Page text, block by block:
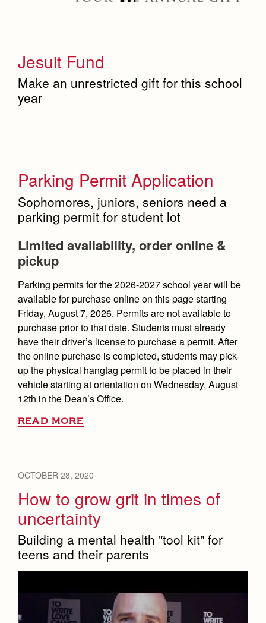
Jesuit Fund
Make an unrestricted gift for this school
year
Parking Permit Application
Sophomores, juniors, seniors need a
parking permit for student lot
Limited availability, order online &
pickup
Parking permits for the 2026-2027 school year will be
available for purchase online on this page starting
Friday, August 7, 2026. Permits are not available to
purchase prior to that date. Students must already
have their driver’s license to purchase a permit. After
the online purchase is completed, students may pick-
up the physical hangtag permit to be placed in their
vehicle starting at orientation on Wednesday, August
12th in the Dean’s Office.
READ MORE
OCTOBER 28, 2020
How to grow grit in times of
uncertainty
Building a mental health "tool kit" for
teens and their parents